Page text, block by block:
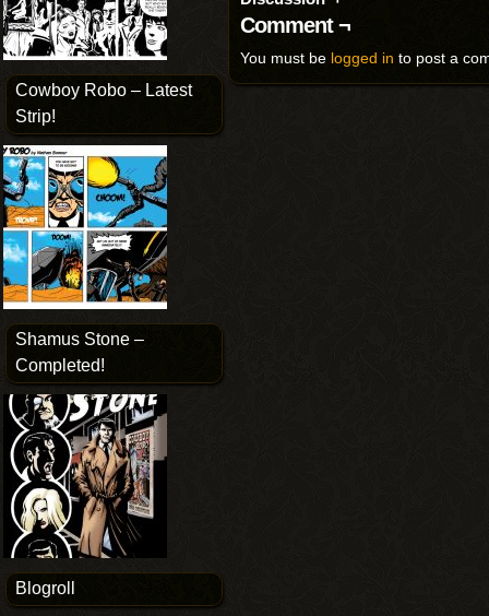
Cowboy Robo – Latest
Strip!
Shamus Stone –
Completed!
Blogroll
Comment ¬
You must be logged in to post a